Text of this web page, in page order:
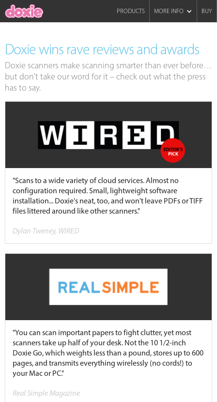
PRODUCTS MORE INFO BUY
Doxie wins rave reviews and awards
Doxie scanners make scanning smarter than ever before…
but don't take our word for it – check out what the press
has to say.
"Scans to a wide variety of cloud services. Almost no
configuration required. Small, lightweight software
installation... Doxie's neat, too, and won't leave PDFs or TIFF
files littered around like other scanners."
Dylan Tweney, WIRED
"You can scan important papers to fight clutter, yet most
scanners take up half of your desk. Not the 10 1/2-inch
Doxie Go, which weights less than a pound, stores up to 600
pages, and transmits everything wirelessly (no cords!) to
your Mac or PC."
Real Simple Magazine